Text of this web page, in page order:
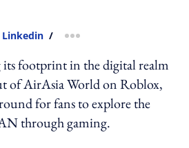
Linkedin / more sharing option
footprint in the digital realm
of AirAsia World on Roblox,
for fans to explore the
through gaming.